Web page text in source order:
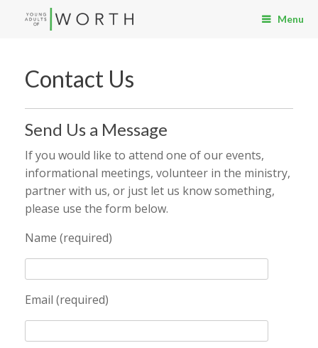
Menu
Contact Us
Send Us a Message
If you would like to attend one of our events,
informational meetings, volunteer in the ministry,
partner with us, or just let us know something,
please use the form below.
Name (required)
Email (required)